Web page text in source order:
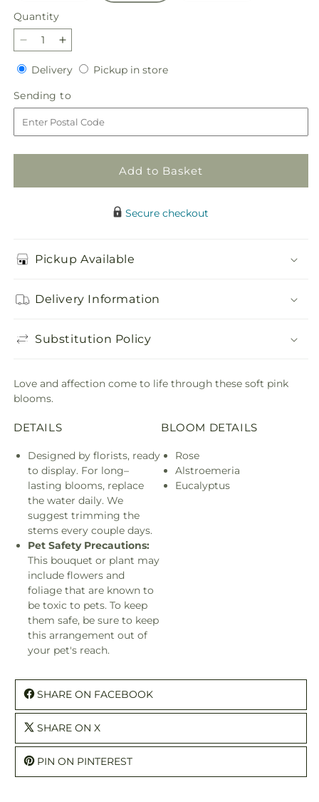
Quantity
Quantity
Decrease
quantity
for
Sweetheart
Bouquet
Increase
quantity
for
Sweetheart
Bouquet
DeliveryDeliveryPickup in storePickup
Sending to
to
Add to Basket
Secure checkout
Pickup Available
Delivery Information
Substitution Policy
Love and affection come to life through these soft pink
blooms.
DETAILS
Designed by florists, ready
to display. For long–
lasting blooms, replace
the water daily. We
suggest trimming the
stems every couple days.
Pet Safety Precautions:
This bouquet or plant may
include flowers and
foliage that are known to
be toxic to pets. To keep
them safe, be sure to keep
this arrangement out of
your pet's reach.
BLOOM DETAILS
Rose
Alstroemeria
Eucalyptus
SHARE ON FACEBOOK
SHARE ON X
PIN ON PINTEREST